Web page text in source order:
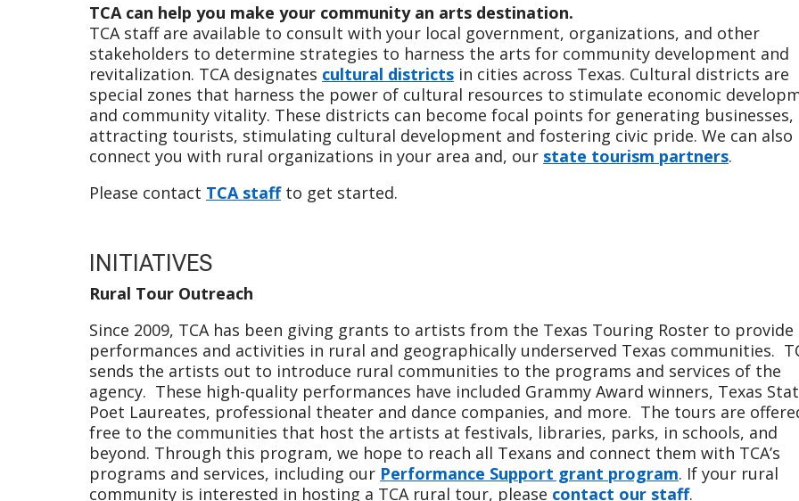
TCA can help you make your community an arts destination.
TCA staff are available to consult with your local government, organizations, and other
stakeholders to determine strategies to harness the arts for community development and
revitalization. TCA designates cultural districts in cities across Texas. Cultural districts are
special zones that harness the power of cultural resources to stimulate economic
and community vitality. These districts can become focal points for generating businesses,
attracting tourists, stimulating cultural development and fostering civic pride. We can also
connect you with rural organizations in your area and, our state tourism partners.
Please contact TCA staffto get started.
INITIATIVES
Rural Tour Outreach
Since 2009, TCA has been giving grants to artists from the Texas Touring Roster to provide
performances and activities in rural and geographically underserved Texas communities.
sends the artists out to introduce rural communities to the programs and services of the
agency. These high-quality performances have included Grammy Award winners, Texas
Poet Laureates, professional theater and dance companies, and more. The tours are
free to the communities that host the artists at festivals, libraries, parks, in schools, and
beyond. Through this program, we hope to reach all Texans and connect them with TCA’s
programs and services, including our Performance Support grant program. If your rural
community is interested in hosting a TCA rural tour, please contact our staff.